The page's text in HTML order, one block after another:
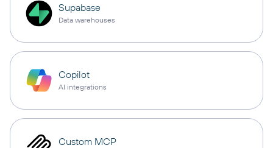
Supabase
Data warehouses
Copilot
AI integrations
Custom MCP